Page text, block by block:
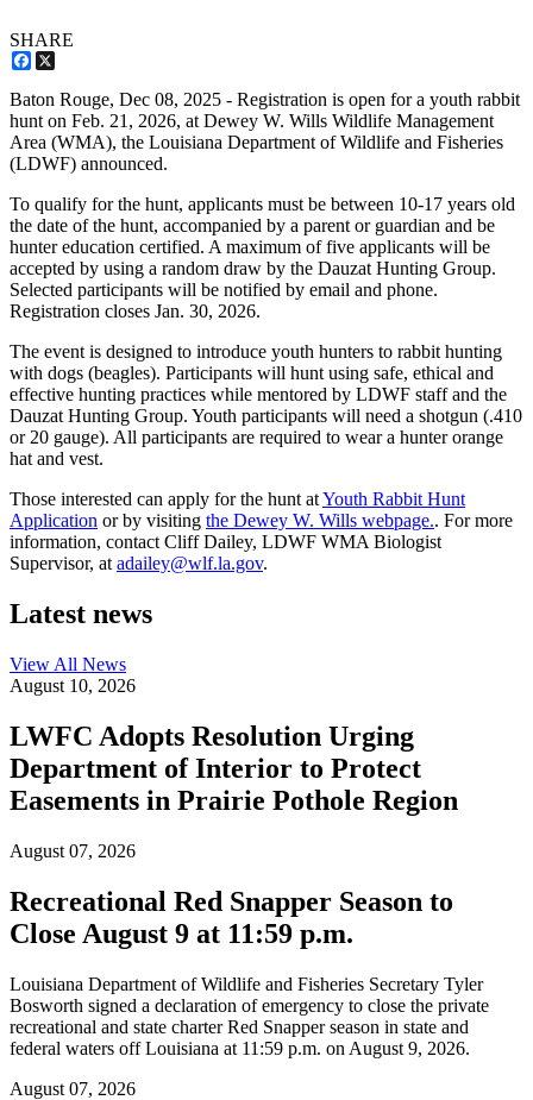
SHARE
Facebook
Baton Rouge, Dec 08, 2025 - Registration is open for a youth rabbit
hunt on Feb. 21, 2026, at Dewey W. Wills Wildlife Management
Area (WMA), the Louisiana Department of Wildlife and Fisheries
(LDWF) announced.
To qualify for the hunt, applicants must be between 10-17 years old
the date of the hunt, accompanied by a parent or guardian and be
hunter education certified. A maximum of five applicants will be
accepted by using a random draw by the Dauzat Hunting Group.
Selected participants will be notified by email and phone.
Registration closes Jan. 30, 2026.
The event is designed to introduce youth hunters to rabbit hunting
with dogs (beagles). Participants will hunt using safe, ethical and
effective hunting practices while mentored by LDWF staff and the
Dauzat Hunting Group. Youth participants will need a shotgun (.410
or 20 gauge). All participants are required to wear a hunter orange
hat and vest.
Those interested can apply for the hunt atYouth Rabbit Hunt
Application or by visiting the Dewey W. Wills webpage.. For more
information, contact Cliff Dailey, LDWF WMA Biologist
Supervisor, at adailey@wlf.la.gov.
Latest news
View All News
August 10, 2026
LWFC Adopts Resolution Urging
Department of Interior to Protect
Easements in Prairie Pothole Region
August 07, 2026
Recreational Red Snapper Season to
Close August 9 at 11:59 p.m.
Louisiana Department of Wildlife and Fisheries Secretary Tyler
Bosworth signed a declaration of emergency to close the private
recreational and state charter Red Snapper season in state and
federal waters off Louisiana at 11:59 p.m. on August 9, 2026.
August 07, 2026